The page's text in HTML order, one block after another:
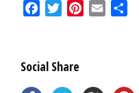
FacebookTwitterPinterest
Email
Social Share